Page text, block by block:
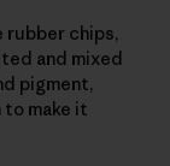
rubber chips,
and mixed
pigment,
to make it